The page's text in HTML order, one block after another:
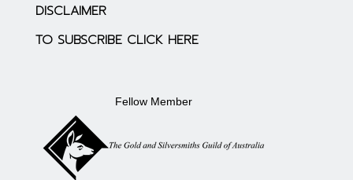
DISCLAIMER
TO SUBSCRIBE CLICK HERE
Fellow Member